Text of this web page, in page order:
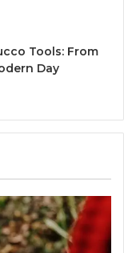
Tools: From
Day
Identify
Calls